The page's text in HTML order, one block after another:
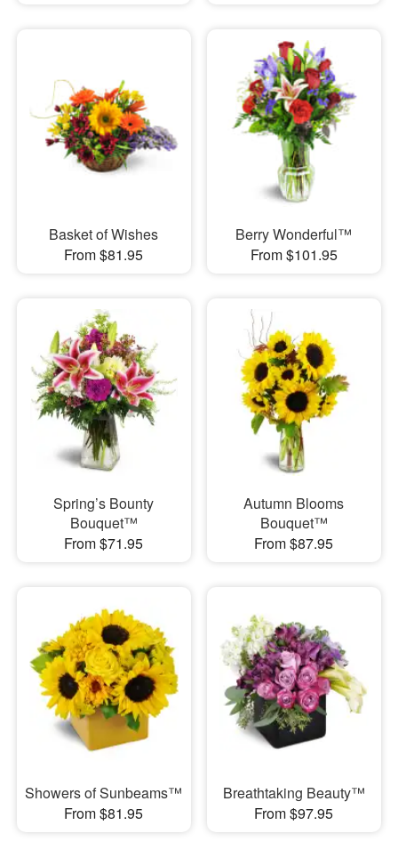
Basket of Wishes
From $81.95
Berry Wonderful™
From $101.95
Spring’s Bounty
Bouquet™
From $71.95
Autumn Blooms
Bouquet™
From $87.95
Showers of Sunbeams™
From $81.95
Breathtaking Beauty™
From $97.95